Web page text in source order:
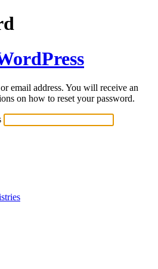
email address. You will receive an
on how to reset your password.